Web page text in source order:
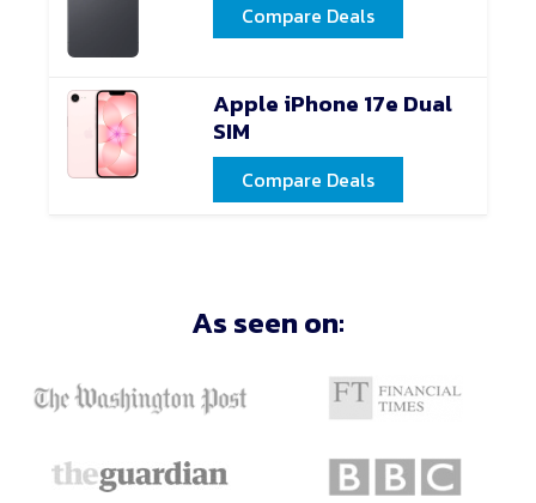
Compare Deals
Apple iPhone 17e Dual
SIM
Compare Deals
As seen on: